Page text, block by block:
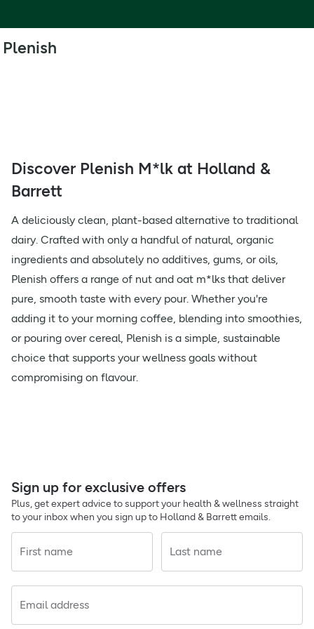
Plenish
Discover Plenish M*lk at Holland &
Barrett
A deliciously clean, plant-based alternative to traditional
dairy. Crafted with only a handful of natural, organic
ingredients and absolutely no additives, gums, or oils,
Plenish offers a range of nut and oat m*lks that deliver
pure, smooth taste with every pour. Whether you're
adding it to your morning coffee, blending into smoothies,
or pouring over cereal, Plenish is a simple, sustainable
choice that supports your wellness goals without
compromising on flavour.
Sign up for exclusive offers
Plus, get expert advice to support your health & wellness straight
to your inbox when you sign up to Holland & Barrett emails.
First name Last name
Email address